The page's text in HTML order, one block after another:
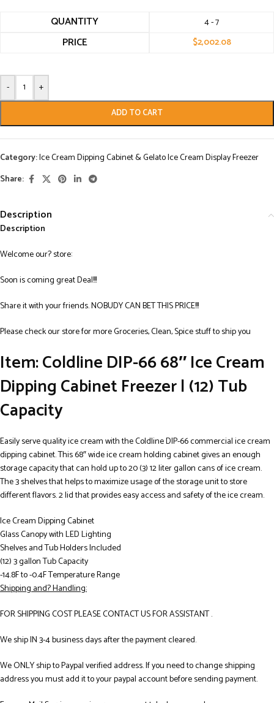
QUANTITY 4 - 7
PRICE $2,002.08
- +
ADD TO CART
Category:Ice Cream Dipping Cabinet & Gelato Ice Cream Display Freezer
Share:
Description
Description
Welcome our? store:
Soon is coming great Deal!!!
Share it with your friends. NOBUDY CAN BET THIS PRICE!!!
Please check our store for more Groceries, Clean, Spice stuff to ship you
Item: Coldline DIP-66 68″ Ice Cream
Dipping Cabinet Freezer | (12) Tub
Capacity
Easily serve quality ice cream with the Coldline DIP-66 commercial ice cream
dipping cabinet. This 68″ wide ice cream holding cabinet gives an enough
storage capacity that can hold up to 20 (3) 12 liter gallon cans of ice cream.
The 3 shelves that helps to maximize usage of the storage unit to store
different flavors. 2 lid that provides easy access and safety of the ice cream.
Ice Cream Dipping Cabinet
Glass Canopy with LED Lighting
Shelves and Tub Holders Included
(12) 3 gallon Tub Capacity
-14.8F to -0.4F Temperature Range
Shipping and? Handling:
FOR SHIPPING COST PLEASE CONTACT US FOR ASSISTANT .
We ship IN 3-4 business days after the payment cleared.
We ONLY ship to Paypal verified address. If you need to change shipping
address you must add it to your paypal account before sending payment.